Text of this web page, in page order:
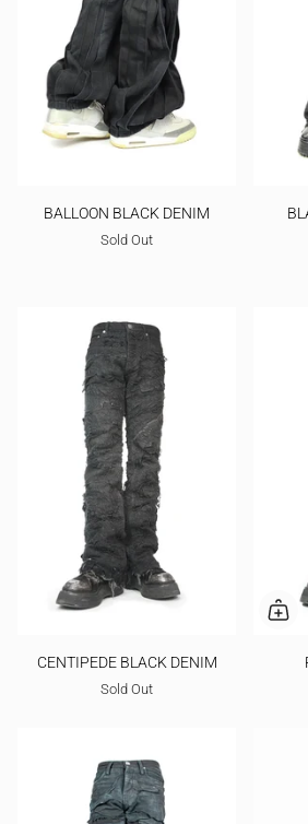
BALLOON BLACK DENIM
Sold Out
CENTIPEDE BLACK DENIM
Sold Out